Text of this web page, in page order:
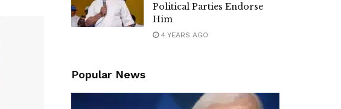
Political Parties Endorse
Him
4 YEARS AGO
Popular News